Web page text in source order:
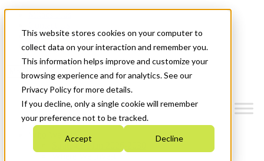
This website stores cookies on your computer to
collect data on your interaction and remember you.
This information helps improve and customize your
browsing experience and for analytics. See our
Privacy Policy for more details.
If you decline, only a single cookie will remember
your preference not to be tracked.
Accept Decline
News & Events
Get Started
Menu
Who We Are
Strategic Plan 2026-2030